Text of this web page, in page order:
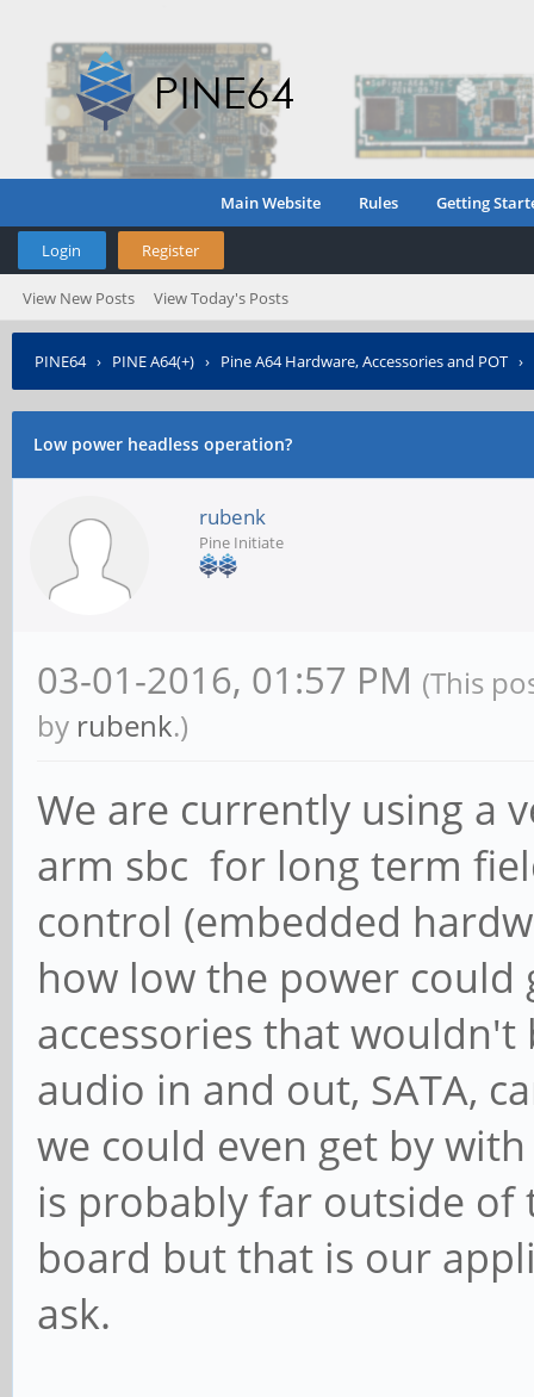
Main Website Rules Getting
Login Register
View New Posts View Today's Posts
PINE64› PINE A64(+) › Pine A64 Hardware, Accessories and POT ›
Low power headless operation?
rubenk
Pine Initiate
03-01-2016, 01:57 PM (This
by rubenk.)
We are currently using a
arm sbc for long term
control (embedded
how low the power
accessories that
audio in and out, SATA,
we could even get by
is probably far outside
board but that is our
ask.